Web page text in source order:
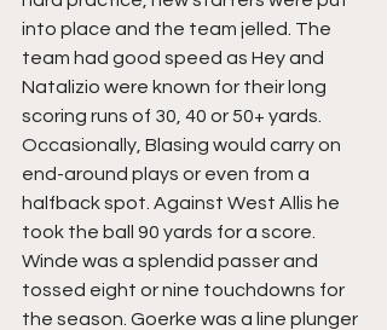
into place and the team jelled. The
team had good speed as Hey and
Natalizio were known for their long
scoring runs of 30, 40 or 50+ yards.
Occasionally, Blasing would carry on
end-around plays or even from a
halfback spot. Against West Allis he
took the ball 90 yards for a score.
Winde was a splendid passer and
tossed eight or nine touchdowns for
the season. Goerke was a line plunger